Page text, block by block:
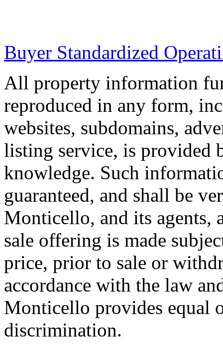
Buyer Standardized
All property information
reproduced in any form,
websites, subdomains,
listing service, is provided
knowledge. Such
guaranteed, and shall be
Monticello, and its agents,
sale offering is made
price, prior to sale or
accordance with the law
Monticello provides equal
discrimination.